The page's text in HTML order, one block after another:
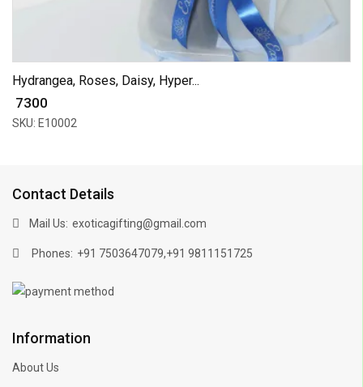
Hydrangea, Roses, Daisy, Hyper...
₹ 7300
SKU: E10002
Contact Details
Mail Us: exoticagifting@gmail.com
Phones: +91 7503647079,+91 9811151725
Information
About Us